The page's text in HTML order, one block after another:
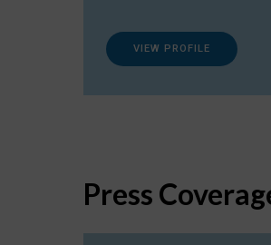
VIEW PROFILE
Press